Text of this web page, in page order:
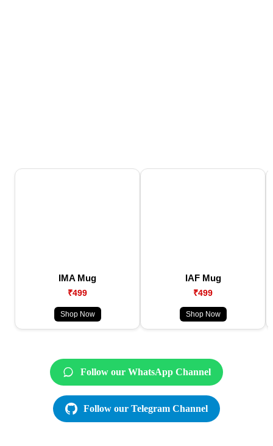
IMA Mug
₹499
Shop Now
IAF Mug
₹499
Shop Now
Follow our WhatsApp Channel
Follow our Telegram Channel